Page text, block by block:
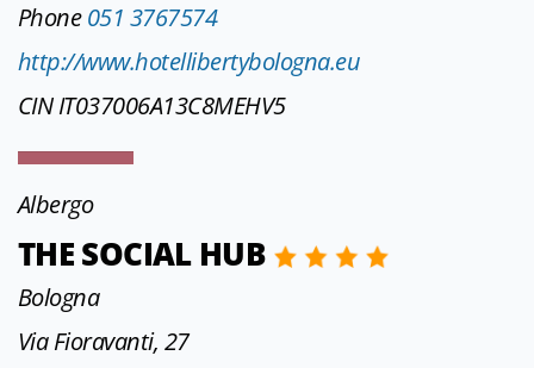
Phone051 3767574
http://www.hotellibertybologna.eu
CIN IT037006A13C8MEHV5
Albergo
THE SOCIAL HUB
Bologna
Via Fioravanti, 27